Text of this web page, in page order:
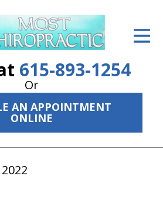
615-893-1254
Or
AN APPOINTMENT
ONLINE